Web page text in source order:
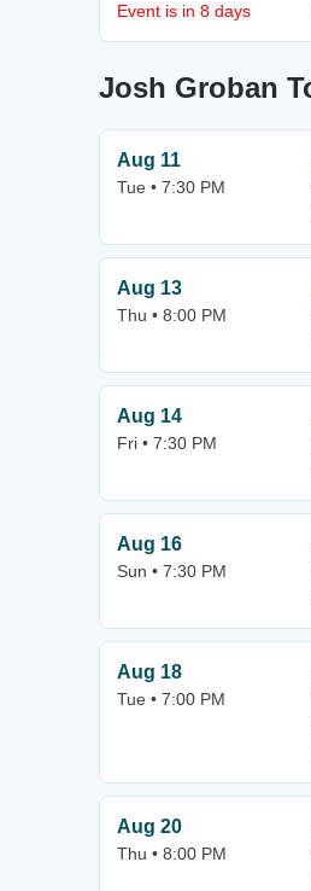
Event is in 8 days
Josh Groban
Aug 11
Tue • 7:30 PM
Aug 13
Thu • 8:00 PM
Aug 14
Fri • 7:30 PM
Aug 16
Sun • 7:30 PM
Aug 18
Tue • 7:00 PM
Aug 20
Thu • 8:00 PM